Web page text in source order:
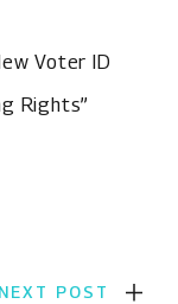
Voter ID
Rights”
NEXT POST